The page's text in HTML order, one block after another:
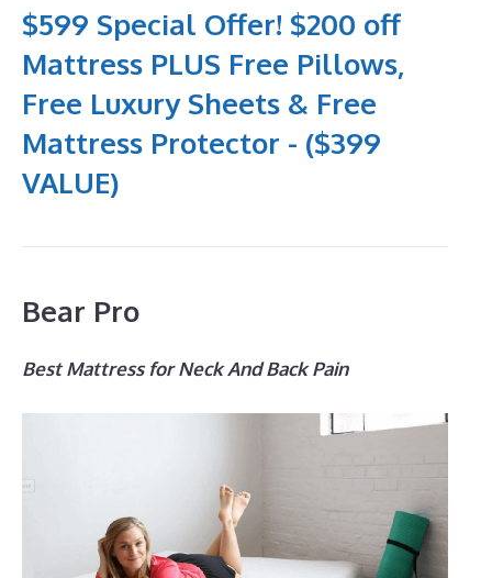
$599 Special Offer! $200 off
Mattress PLUS Free Pillows,
Free Luxury Sheets & Free
Mattress Protector - ($399
VALUE)
Bear Pro
Best Mattress for Neck And Back Pain